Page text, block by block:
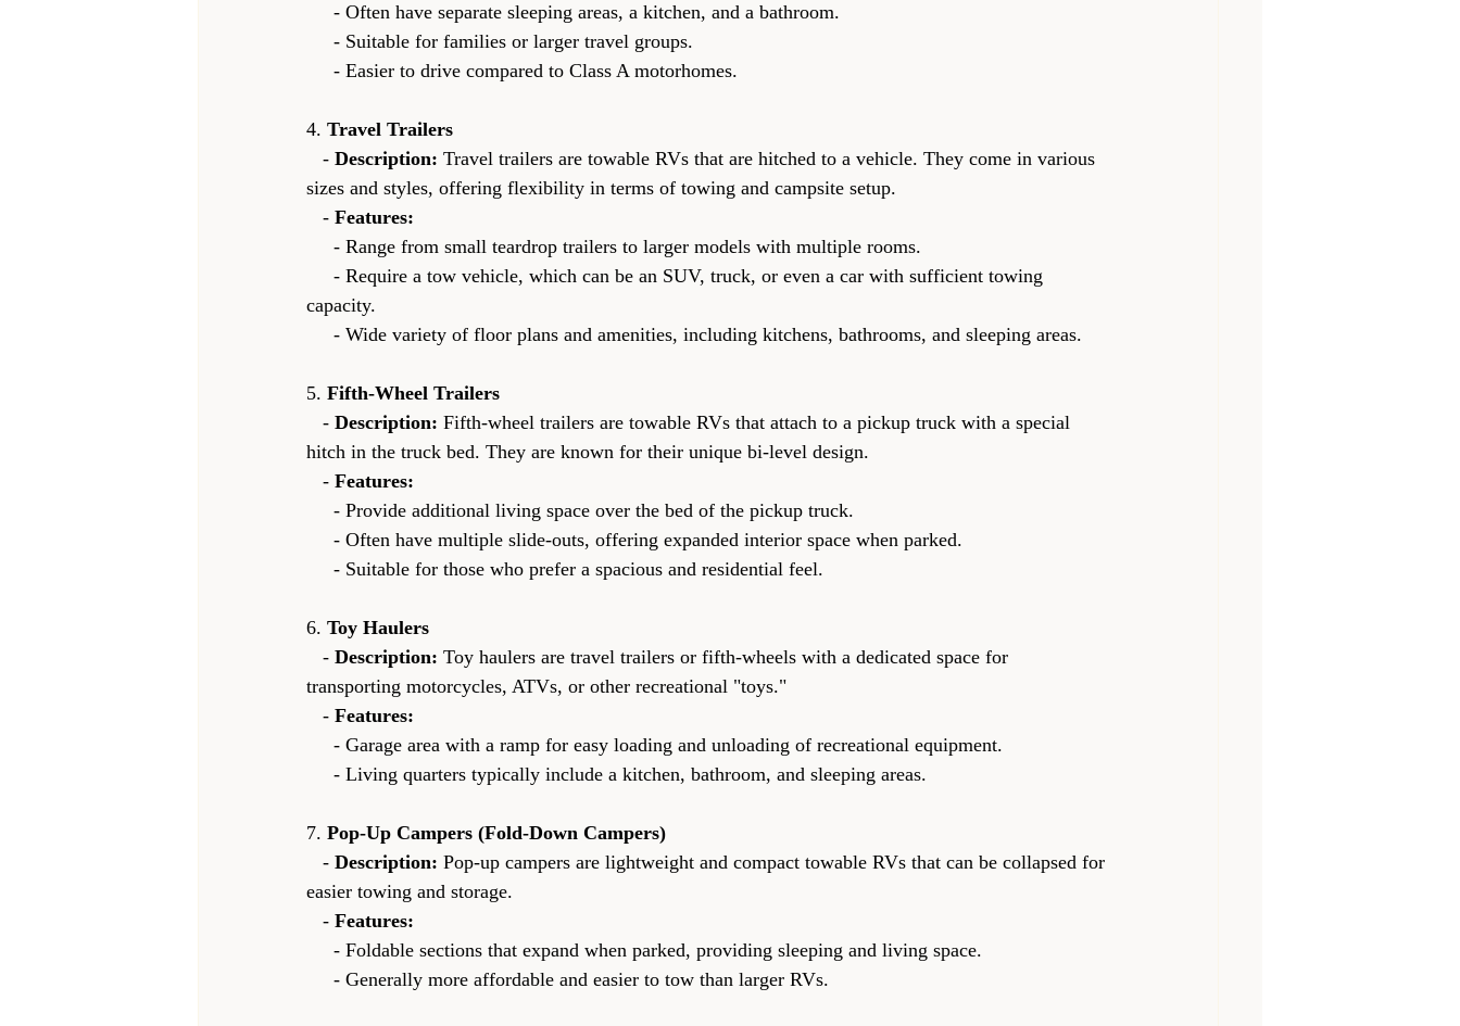
     - Often have separate sleeping areas, a kitchen, and a bathroom.
     - Suitable for families or larger travel groups.
     - Easier to drive compared to Class A motorhomes.
4. Travel Trailers
   -
Description: Travel trailers are towable RVs that are hitched to a vehicle. They come in various
sizes and styles, offering flexibility in terms of towing and campsite setup.
   -
Features:
     - Range from small teardrop trailers to larger models with multiple rooms.
capacity.
     - Wide variety of floor plans and amenities, including kitchens, bathrooms, and sleeping areas.
5. Fifth-Wheel Trailers
   -
Description: Fifth-wheel trailers are towable RVs that attach to a pickup truck with a special
hitch in the truck bed. They are known for their unique bi-level design.
   -
Features:
     - Provide additional living space over the bed of the pickup truck.
     - Often have multiple slide-outs, offering expanded interior space when parked.
     - Suitable for those who prefer a spacious and residential feel.
6. Toy Haulers
   -
Description: Toy haulers are travel trailers or fifth-wheels with a dedicated space for
transporting motorcycles, ATVs, or other recreational "toys."
   -
Features:
     - Garage area with a ramp for easy loading and unloading of recreational equipment.
     - Living quarters typically include a kitchen, bathroom, and sleeping areas.
7. Pop-Up Campers (Fold-Down Campers)
   -
Description: Pop-up campers are lightweight and compact towable RVs that can be collapsed for
easier towing and storage.
   -
Features:
     - Foldable sections that expand when parked, providing sleeping and living space.
     - Generally more affordable and easier to tow than larger RVs.